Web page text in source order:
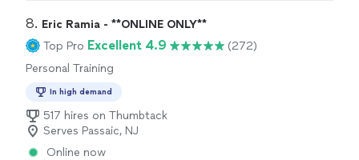
great workout. JayRod was professional, encouraging,
and made the experience enjoyable. I definitely left
feeling accomplished and motivated to keep going.
Highly recommend JayRod Fit to anyone looking for
accountability, motivation, and a great fitness
experience!"
8. Eric Ramia - **ONLINE ONLY**
Top Pro Excellent 4.9
(272)
Personal Training
In high demand
517 hires on Thumbtack
Serves Passaic, NJ
Online now